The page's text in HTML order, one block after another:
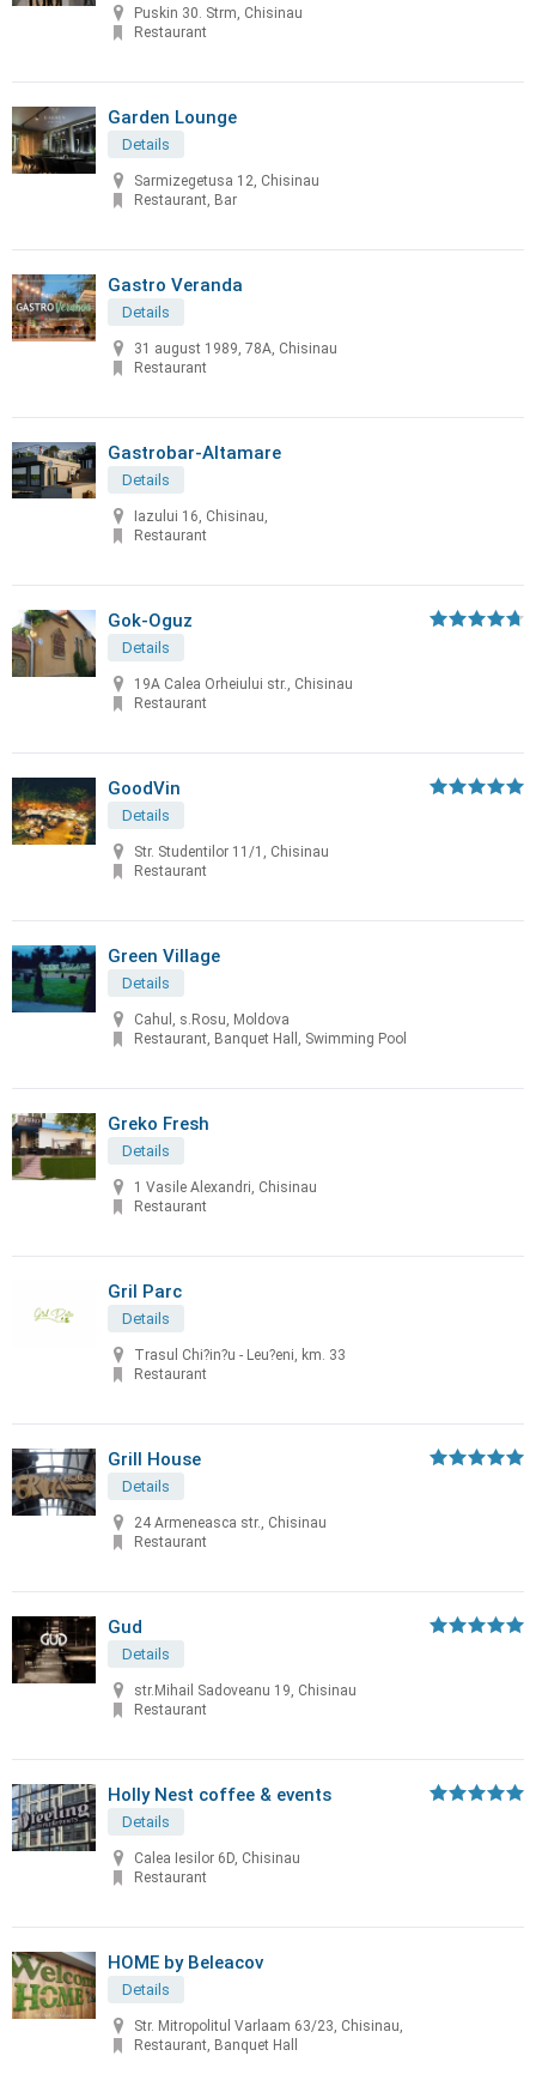
Puskin 30. Strm, Chisinau
Restaurant
Garden Lounge
Details
Sarmizegetusa 12, Chisinau
Restaurant, Bar
Gastro Veranda
Details
31 august 1989, 78A, Chisinau
Restaurant
Gastrobar-Altamare
Details
Iazului 16, Chisinau,
Restaurant
Gok-Oguz
Details
19A Calea Orheiului str., Chisinau
Restaurant
GoodVin
Details
Str. Studentilor 11/1, Chisinau
Restaurant
Green Village
Details
Cahul, s.Rosu, Moldova
Restaurant, Banquet Hall, Swimming Pool
Greko Fresh
Details
1 Vasile Alexandri, Chisinau
Restaurant
Gril Parc
Details
Trasul Chi?in?u - Leu?eni, km. 33
Restaurant
Grill House
Details
24 Armeneasca str., Chisinau
Restaurant
Gud
Details
str.Mihail Sadoveanu 19, Chisinau
Restaurant
Holly Nest coffee & events
Details
Calea Iesilor 6D, Chisinau
Restaurant
HOME by Beleacov
Details
Str. Mitropolitul Varlaam 63/23, Chisinau,
Restaurant, Banquet Hall